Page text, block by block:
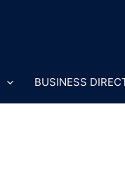
BUSINESS